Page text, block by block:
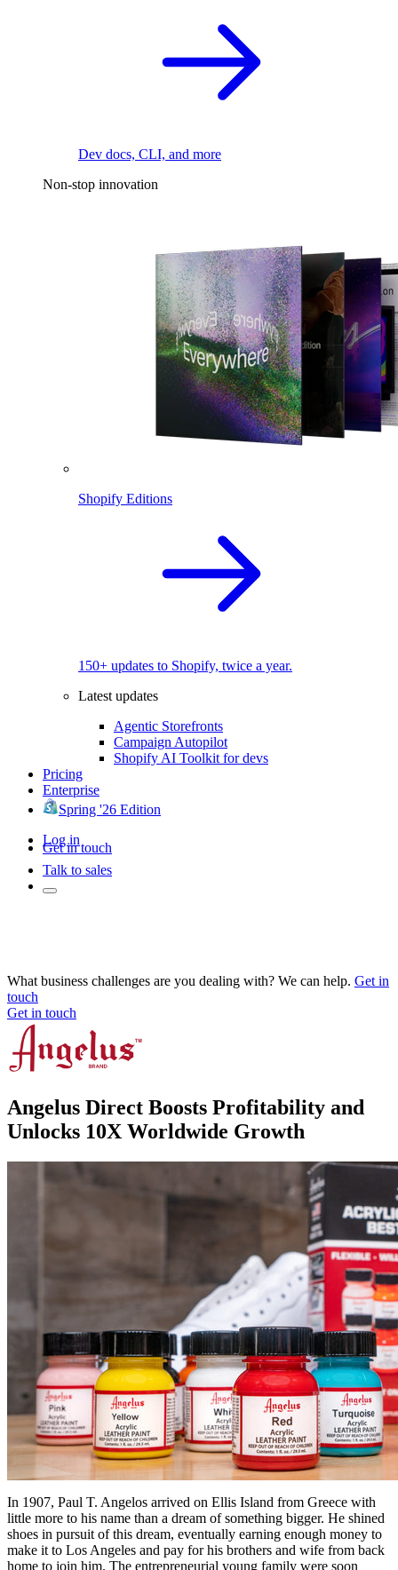
Dev docs, CLI, and more
Non-stop innovation
Shopify Editions
150+ updates to Shopify, twice a year.
Latest updates
Agentic Storefronts
Campaign Autopilot
Shopify AI Toolkit for devs
Pricing
Enterprise
Spring '26 Edition
Log in
Get in touch
Talk to sales
What business challenges are you dealing with? We can help. Get in
touch
Get in touch
Angelus Direct Boosts Profitability and
Unlocks 10X Worldwide Growth
In 1907, Paul T. Angelos arrived on Ellis Island from Greece with
little more to his name than a dream of something bigger. He shined
shoes in pursuit of this dream, eventually earning enough money to
make it to Los Angeles and pay for his brothers and wife from back
home to join him. The entrepreneurial young family were soon